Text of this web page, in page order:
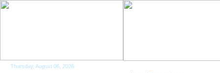
Thursday, August 06, 2026